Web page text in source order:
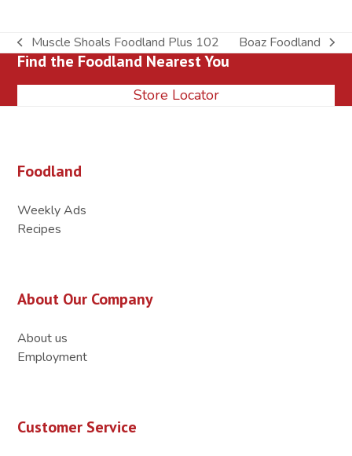
previous
post:
Muscle Shoals Foodland Plus 102
next
Boaz Foodland
Find the Foodland Nearest You
Store Locator
Foodland
Weekly Ads
Recipes
About Our Company
About us
Employment
Customer Service